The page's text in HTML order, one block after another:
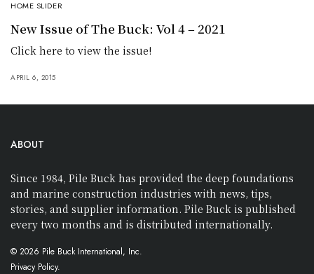
HOME SLIDER
New Issue of The Buck: Vol 4 – 2021
Click here to view the issue!
APRIL 6, 2015
ABOUT
Since 1984, Pile Buck has provided the deep foundations
and marine construction industries with news, tips,
stories, and supplier information. Pile Buck is published
every two months and is distributed internationally.
© 2026 Pile Buck International, Inc.
Privacy Policy.